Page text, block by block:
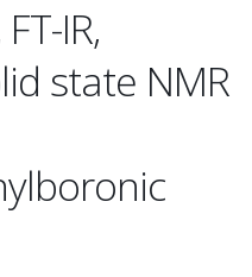
IR,
state NMR